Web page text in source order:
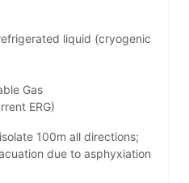
liquid (cryogenic
Gas
ERG)
100m all directions;
due to asphyxiation